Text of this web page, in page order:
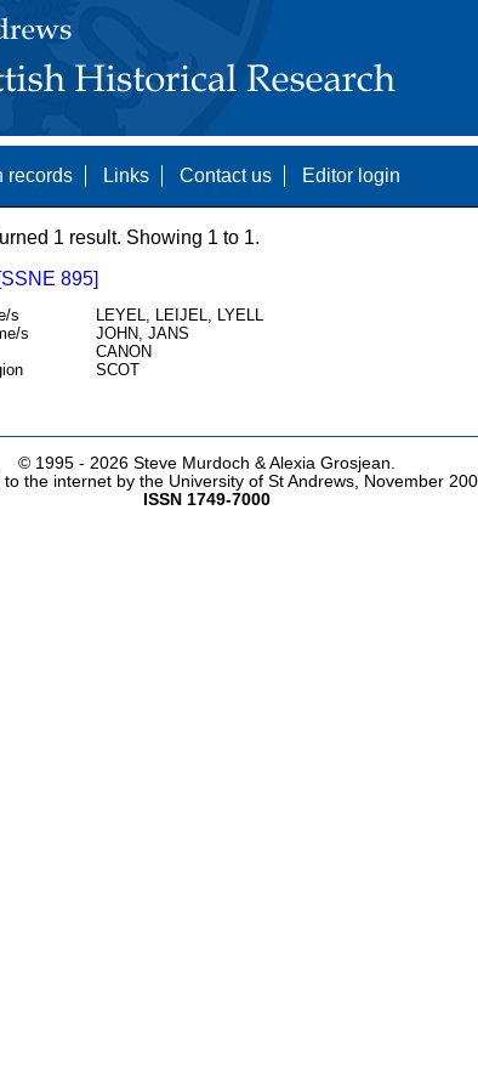
records Links Contact us Editor login
1 result. Showing 1 to 1.
895]
s
LEYEL, LEIJEL, LYELL
s
JOHN, JANS
CANON
SCOT
© 1995 - 2026 Steve Murdoch & Alexia Grosjean.
to the internet by the University of St Andrews, November
ISSN 1749-7000